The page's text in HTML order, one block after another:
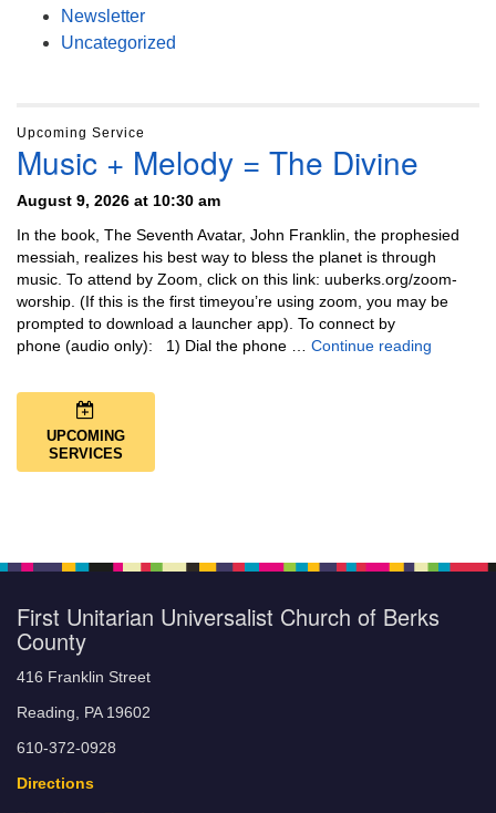
Newsletter
Uncategorized
Upcoming Service
Music + Melody = The Divine
August 9, 2026 at 10:30 am
In the book, The Seventh Avatar, John Franklin, the prophesied
messiah, realizes his best way to bless the planet is through
music. To attend by Zoom, click on this link: uuberks.org/zoom-
worship. (If this is the first timeyou’re using zoom, you may be
prompted to download a launcher app). To connect by
phone (audio only): 1) Dial the phone … Continue reading
UPCOMING
SERVICES
First Unitarian Universalist Church of Berks
County
416 Franklin Street
Reading, PA 19602
610-372-0928
Directions